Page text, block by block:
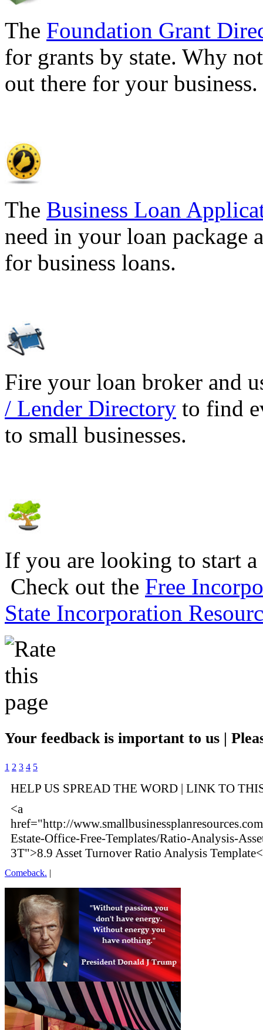
The Foundation Grant
for grants by state. Why
out there for your
The Business Loan
need in your loan package
for business loans.
Fire your loan broker and
/ Lender Directory to find
to small businesses.
If you are looking to start
Check out the Free
State Incorporation
Your feedback is important to us |
1 2 3 4 5
HELP US SPREAD THE WORD | LINK TO
<a
href="http://
Estate-Office-Free-Templates/Ratio-Analysis-
3T">8.9 Asset Turnover Ratio Analysis
Comeback. |